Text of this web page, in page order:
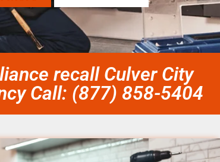
recall Culver City
Call: (877) 858-5404